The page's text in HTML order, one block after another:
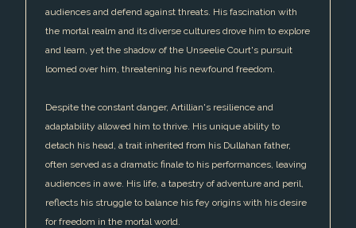
audiences and defend against threats. His fascination with
the mortal realm and its diverse cultures drove him to explore
and learn, yet the shadow of the Unseelie Court's pursuit
loomed over him, threatening his newfound freedom.
Despite the constant danger, Artillian's resilience and
adaptability allowed him to thrive. His unique ability to
detach his head, a trait inherited from his Dullahan father,
often served as a dramatic finale to his performances, leaving
audiences in awe. His life, a tapestry of adventure and peril,
reflects his struggle to balance his fey origins with his desire
for freedom in the mortal world.